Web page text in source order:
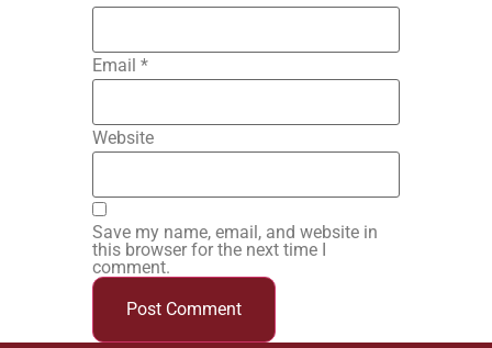
Email *
Website
Save my name, email, and website in
this browser for the next time I
comment.